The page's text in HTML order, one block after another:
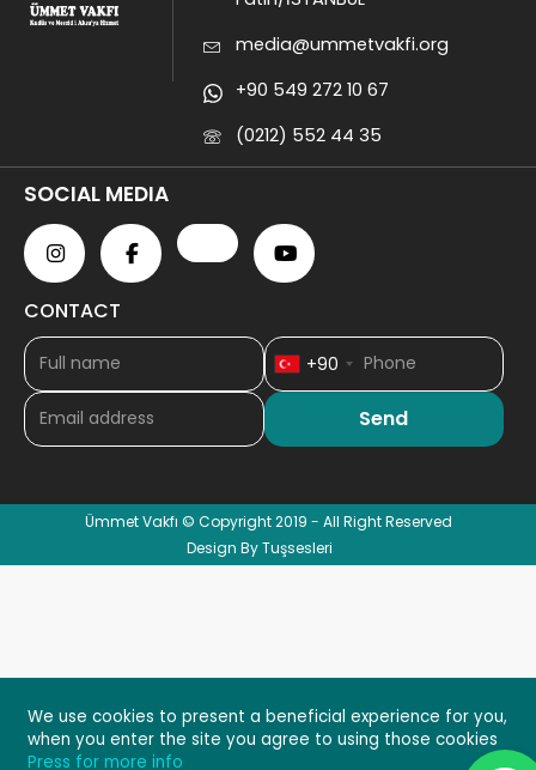
media@ummetvakfi.org
+90 549 272 10 67
(0212) 552 44 35
SOCIAL MEDIA
CONTACT
+90
Ümmet Vakfı © Copyright 2019 - All Right Reserved
Design By Tuşsesleri
We use cookies to present a beneficial experience for you,
when you enter the site you agree to using those cookies
Press for more info